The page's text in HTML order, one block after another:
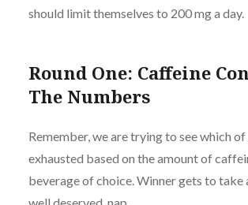
should limit themselves to 200 mg a day.
Round One: Caffeine
The Numbers
Remember, we are trying to see which of
exhausted based on the amount of
beverage of choice. Winner gets to take